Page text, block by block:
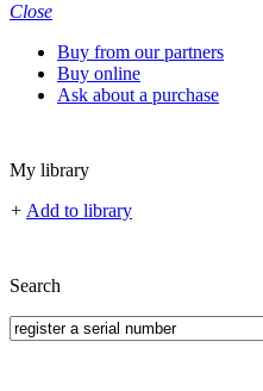
Close
Buy from our partners
Buy online
Ask about a purchase
My library
+ Add to library
Search